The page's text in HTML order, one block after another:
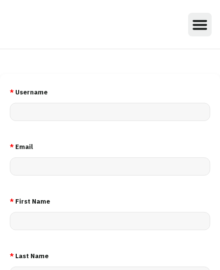
* Username
* Email
* First Name
* Last Name